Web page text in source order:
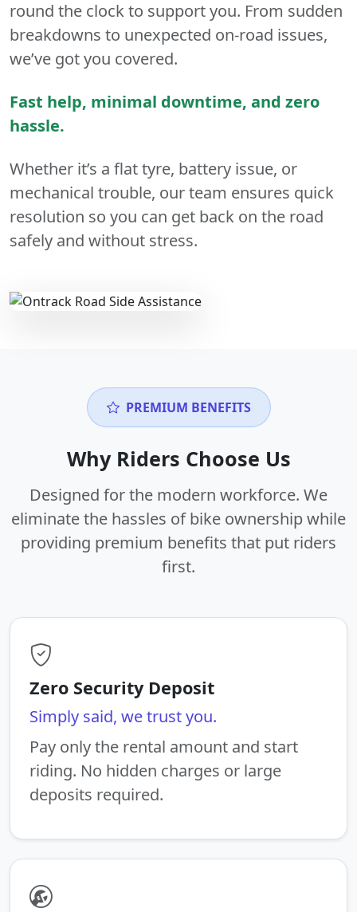
round the clock to support you. From sudden
breakdowns to unexpected on-road issues,
we’ve got you covered.
Fast help, minimal downtime, and zero
hassle.
Whether it’s a flat tyre, battery issue, or
mechanical trouble, our team ensures quick
resolution so you can get back on the road
safely and without stress.
PREMIUM BENEFITS
Why Riders Choose Us
Designed for the modern workforce. We
eliminate the hassles of bike ownership while
providing premium benefits that put riders
first.
Zero Security Deposit
Simply said, we trust you.
Pay only the rental amount and start
riding. No hidden charges or large
deposits required.